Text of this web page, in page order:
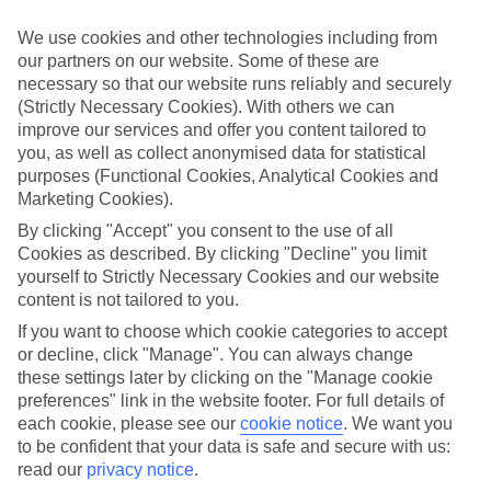
What’s included?
Meals and unlimited local drinks are included in the price on our All
Inclusive holidays to Praia da Gale, so you won’t have to worry
about setting money aside for lunches by the pool, cool-down
cocktails or al fresco dinners. What’s more, a lot of places will also
throw in extras like snacks during the day, activities and evening
entertainment for no extra cost.
Read more
It’s not all about what goes on at your hotel, though. Click on the
link to our online guide and you’ll find out more about the resort,
plus tips and ideas on what you can do while you’re there. If you’re
ready to start looking for your ideal trip, you can browse through
our range of All Inclusive holidays to Praia da Gale using the panel
above.
Find All Inclusive Holidays in Praia da
Gale
Where we go in Praia da Gale
We use cookies and other technologies including from
our partners on our website. Some of these are
necessary so that our website runs reliably and securely
(Strictly Necessary Cookies). With others we can
improve our services and offer you content tailored to
you, as well as collect anonymised data for statistical
purposes (Functional Cookies, Analytical Cookies and
Marketing Cookies).
By clicking "Accept" you consent to the use of all
Cookies as described. By clicking "Decline" you limit
yourself to Strictly Necessary Cookies and our website
content is not tailored to you.
If you want to choose which cookie categories to accept
or decline, click "Manage". You can always change
these settings later by clicking on the "Manage cookie
preferences" link in the website footer. For full details of
each cookie, please see our cookie notice. We want you
to be confident that your data is safe and secure with us:
read our privacy notice.